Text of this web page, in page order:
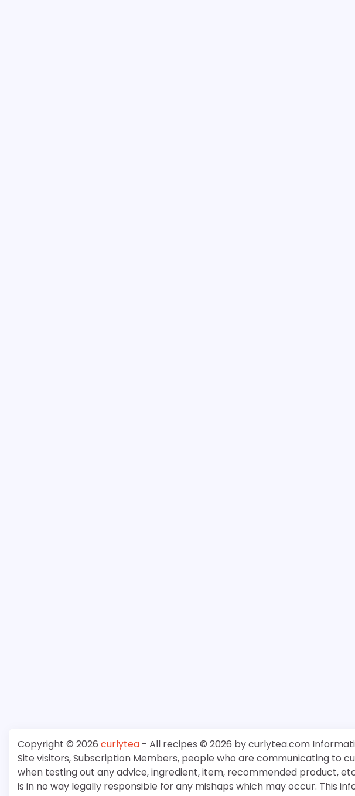
Copyright © 2026 curlytea - All recipes © 2026 by curlytea.com
Site visitors, Subscription Members, people who are communicating to
when testing out any advice, ingredient, item, recommended product,
is in no way legally responsible for any mishaps which may occur. This